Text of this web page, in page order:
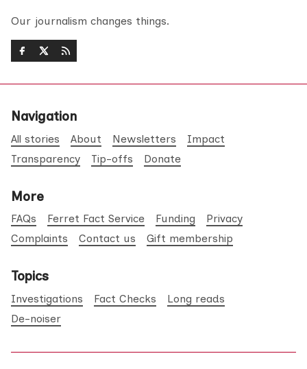
Our journalism changes things.
Navigation
All stories About Newsletters
Impact
Transparency
Tip-offs Donate
More
FAQs Ferret Fact Service Funding
Privacy
Complaints
Contact us Gift membership
Topics
Investigations Fact Checks
Long reads
De-noiser